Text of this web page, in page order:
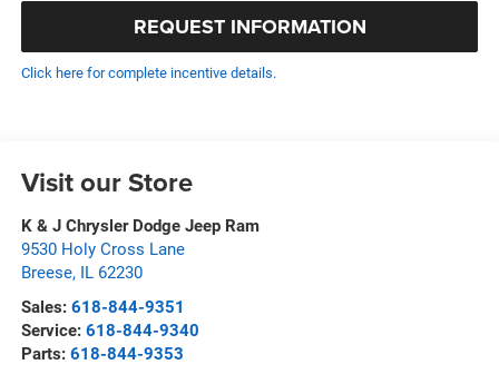
REQUEST INFORMATION
Click here for complete incentive details.
Visit our Store
K & J Chrysler Dodge Jeep Ram
9530 Holy Cross Lane
Breese, IL 62230
Sales: 618-844-9351
Service: 618-844-9340
Parts: 618-844-9353